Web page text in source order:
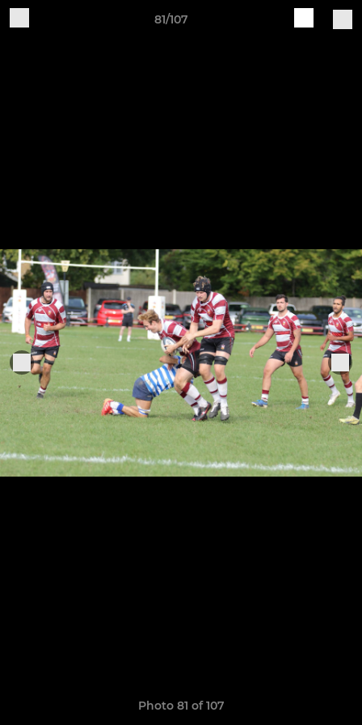
81/107
Photo 81 of 107